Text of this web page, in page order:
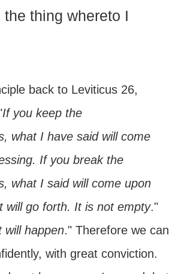
the thing whereto I
back to Leviticus 26,
If you keep the
what I have said will come
If you break the
what I said will come upon
will go forth. It is not empty."
will happen." Therefore we can
with great conviction.